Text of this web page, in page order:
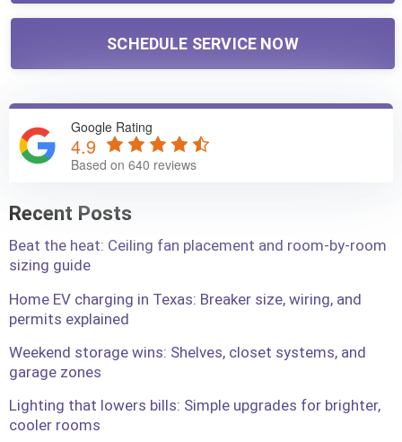
SCHEDULE SERVICE NOW
Google Rating
4.9
Based on 640 reviews
Recent Posts
Beat the heat: Ceiling fan placement and room-by-room
sizing guide
Home EV charging in Texas: Breaker size, wiring, and
permits explained
Weekend storage wins: Shelves, closet systems, and
garage zones
Lighting that lowers bills: Simple upgrades for brighter,
cooler rooms